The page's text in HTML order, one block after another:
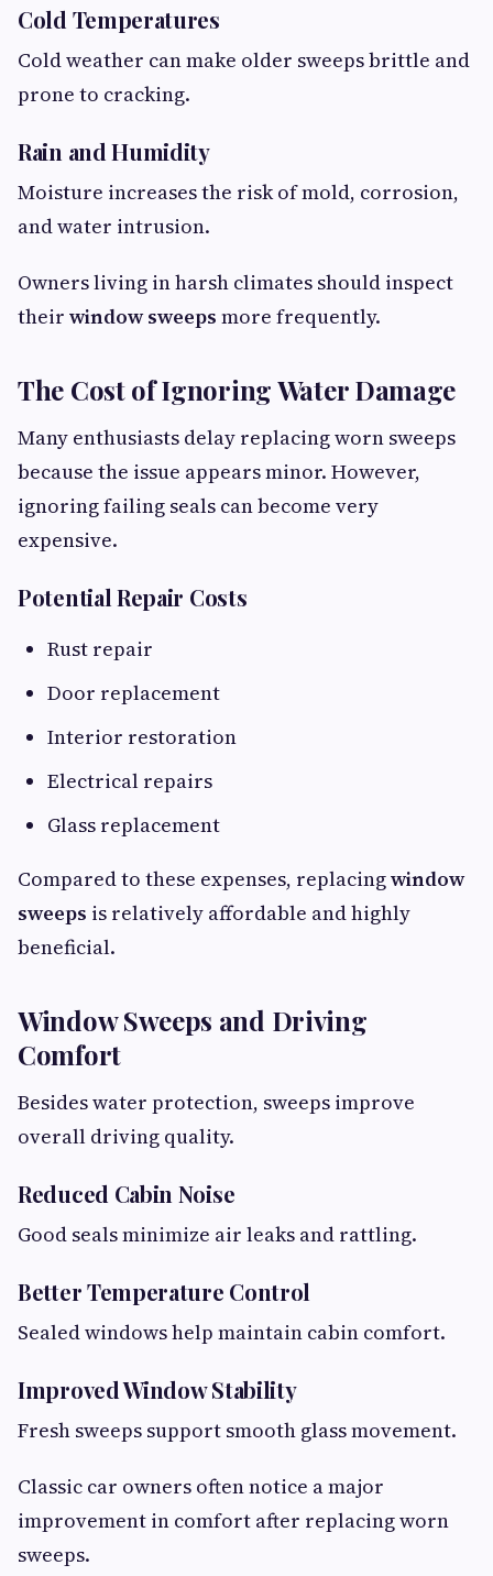
Cold Temperatures
Cold weather can make older sweeps brittle and
prone to cracking.
Rain and Humidity
Moisture increases the risk of mold, corrosion,
and water intrusion.
Owners living in harsh climates should inspect
their window sweeps more frequently.
The Cost of Ignoring Water Damage
Many enthusiasts delay replacing worn sweeps
because the issue appears minor. However,
ignoring failing seals can become very
expensive.
Potential Repair Costs
Rust repair
Door replacement
Interior restoration
Electrical repairs
Glass replacement
Compared to these expenses, replacingwindow
sweeps is relatively affordable and highly
beneficial.
Window Sweeps and Driving
Comfort
Besides water protection, sweeps improve
overall driving quality.
Reduced Cabin Noise
Good seals minimize air leaks and rattling.
Better Temperature Control
Sealed windows help maintain cabin comfort.
Improved Window Stability
Fresh sweeps support smooth glass movement.
Classic car owners often notice a major
improvement in comfort after replacing worn
sweeps.